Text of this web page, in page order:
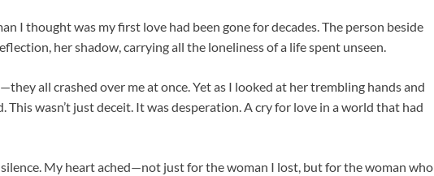
I thought was my first love had been gone for decades. The person beside
her shadow, carrying all the loneliness of a life spent unseen.
all crashed over me at once. Yet as I looked at her trembling hands and
This wasn’t just deceit. It was desperation. A cry for love in a world that had
My heart ached—not just for the woman I lost, but for the woman who